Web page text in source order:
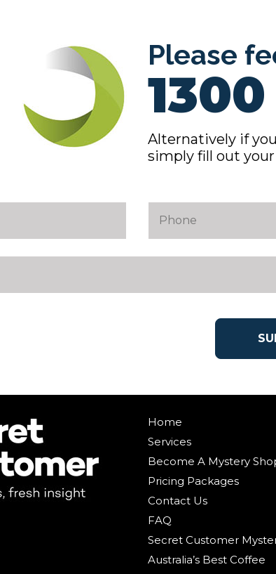
Please
Alternatively if
simply fill out
Home
Services
Become A Mystery
Pricing Packages
Contact Us
FAQ
Secret Customer
Australia’s Best Coffee